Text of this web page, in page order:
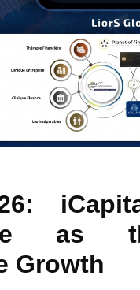
as
Growth